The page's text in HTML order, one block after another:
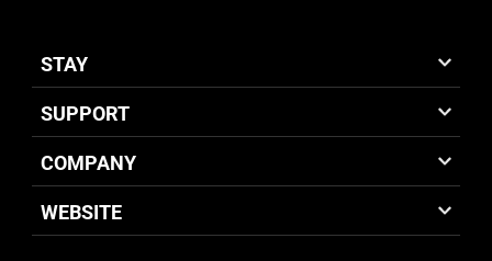
STAY
SUPPORT
COMPANY
WEBSITE